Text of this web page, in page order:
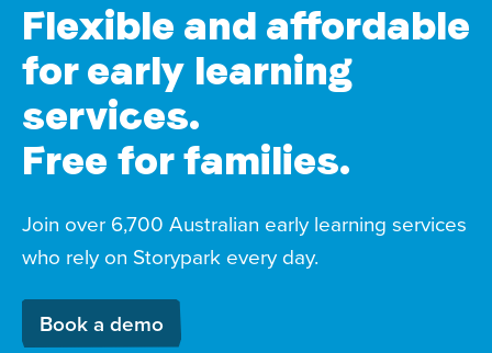
Flexible and affordable
for early learning
services.
Free for families.
Join over 6,700 Australian early learning services
who rely on Storypark every day.
Book a demo